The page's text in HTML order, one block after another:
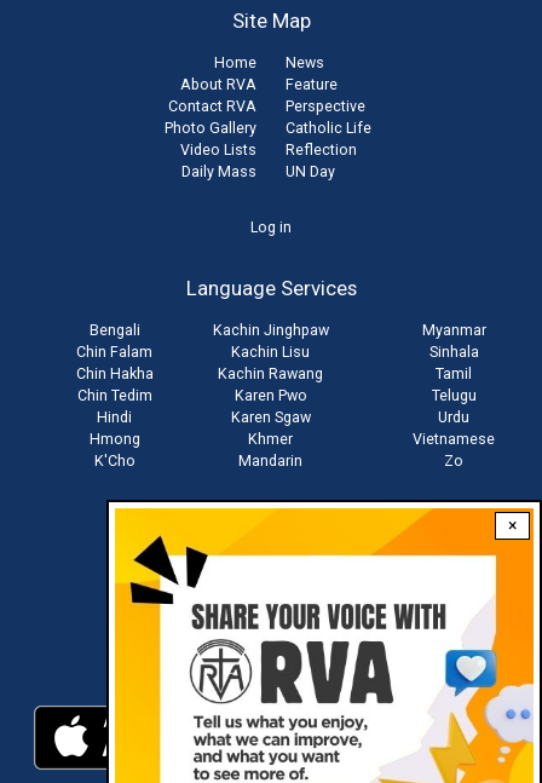
×
Site Map
Home
About RVA
Contact RVA
Photo Gallery
Video Lists
Daily Mass
News
Feature
Perspective
Catholic Life
Reflection
UN Day
Log in
Language Services
Bengali
Chin Falam
Chin Hakha
Chin Tedim
Hindi
Hmong
K'Cho
Kachin Jinghpaw
Kachin Lisu
Kachin Rawang
Karen Pwo
Karen Sgaw
Khmer
Mandarin
Myanmar
Sinhala
Tamil
Telugu
Urdu
Vietnamese
Zo
Download RVA App